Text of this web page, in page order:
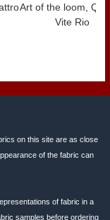
Art of the loom,
Vite Rio
on this site are as close
of the fabric can
of fabric in a
samples before ordering